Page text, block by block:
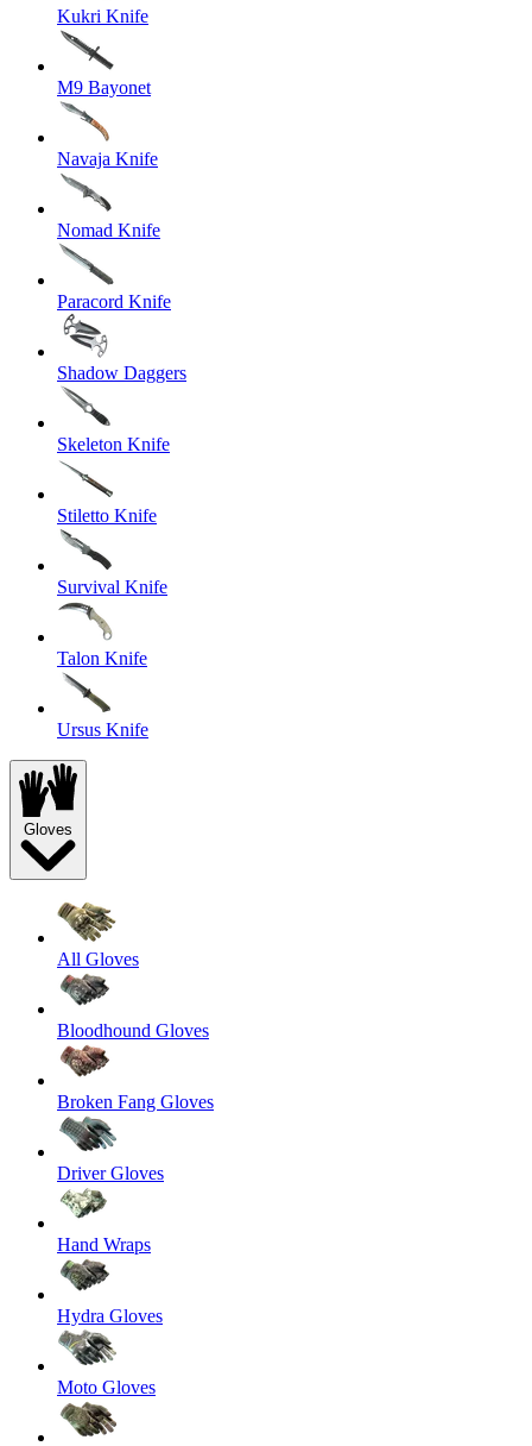
Kukri Knife
M9 Bayonet
Navaja Knife
Nomad Knife
Paracord Knife
Shadow Daggers
Skeleton Knife
Stiletto Knife
Survival Knife
Talon Knife
Ursus Knife
Gloves
All Gloves
Bloodhound Gloves
Broken Fang Gloves
Driver Gloves
Hand Wraps
Hydra Gloves
Moto Gloves